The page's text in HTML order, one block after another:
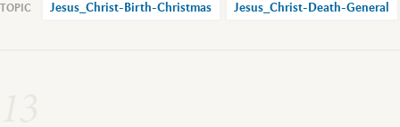
Jesus_Christ-Birth-Christmas Jesus_Christ-Death-General